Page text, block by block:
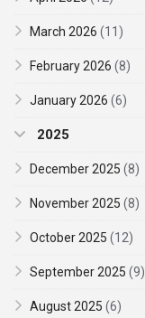
March 2026 (11)
February 2026 (8)
January 2026 (6)
2025
December 2025 (8)
November 2025 (8)
October 2025 (12)
September 2025 (9)
August 2025 (6)